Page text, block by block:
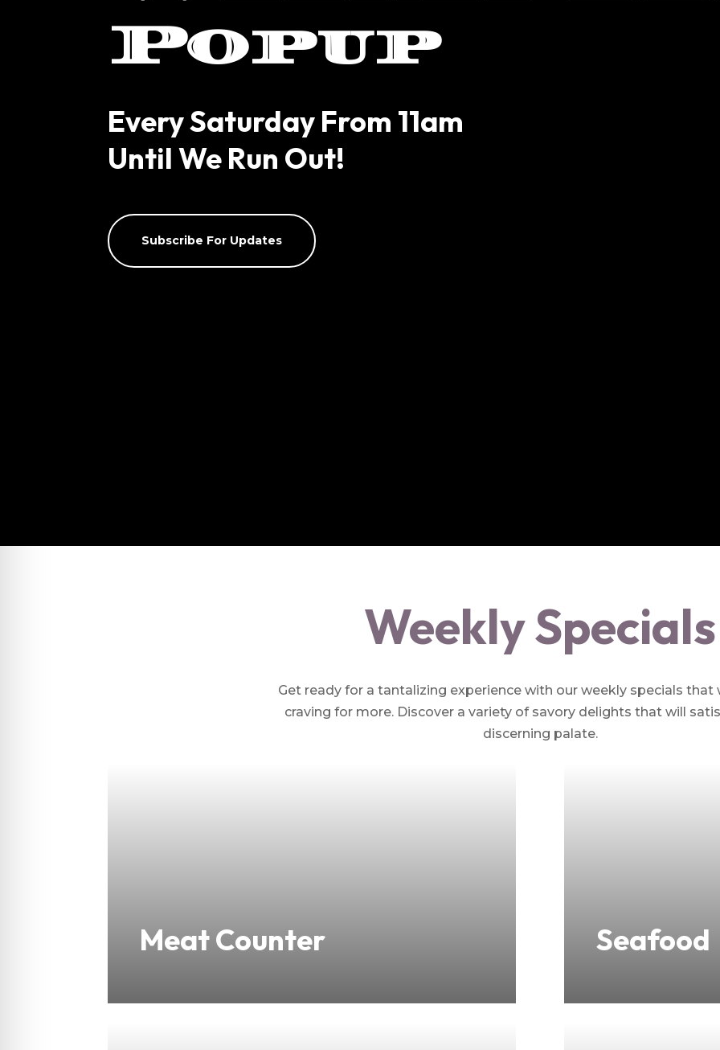
Popup
Every Saturday From 11am
Until We Run Out!
Subscribe For Updates
Weekly Specials
Get ready for a tantalizing experience with our weekly specials that
craving for more. Discover a variety of savory delights that will
discerning palate.
Meat Counter Seafood